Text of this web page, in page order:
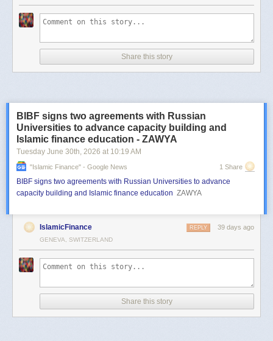
Share this story
BIBF signs two agreements with Russian
Universities to advance capacity building and
Islamic finance education - ZAWYA
Tuesday June 30th, 2026 at 10:19 AM
"islamic Finance" - Google News 1 Share
BIBF signs two agreements with Russian Universities to advance
capacity building and Islamic finance education ZAWYA
IslamicFinance 39 days ago
REPLY
GENEVA, SWITZERLAND
Share this story